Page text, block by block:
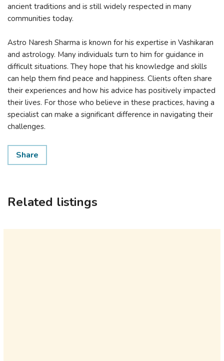
ancient traditions and is still widely respected in many
communities today.
Astro Naresh Sharma is known for his expertise in Vashikaran
and astrology. Many individuals turn to him for guidance in
difficult situations. They hope that his knowledge and skills
can help them find peace and happiness. Clients often share
their experiences and how his advice has positively impacted
their lives. For those who believe in these practices, having a
specialist can make a significant difference in navigating their
challenges.
Share
Related listings